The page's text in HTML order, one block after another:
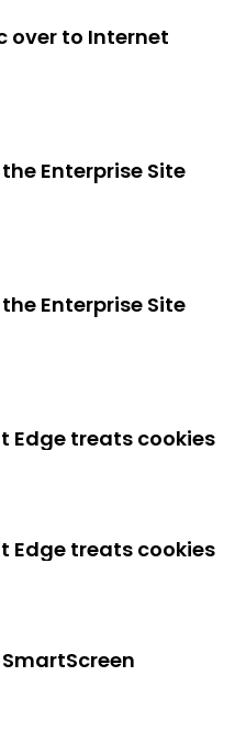
over to Internet
Enterprise Site
Enterprise Site
Edge treats cookies
Edge treats cookies